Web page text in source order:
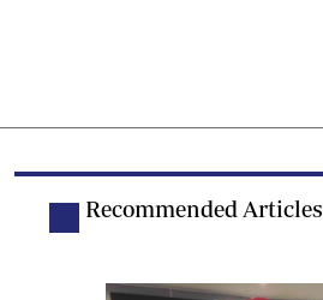
Recommended Articles